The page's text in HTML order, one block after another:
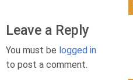
Leave a Reply
You must be logged in
to post a comment.